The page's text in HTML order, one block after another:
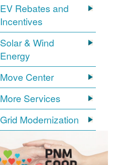
EV Rebates and
Incentives
Solar & Wind
Energy
Move Center
More Services
Grid Modernization